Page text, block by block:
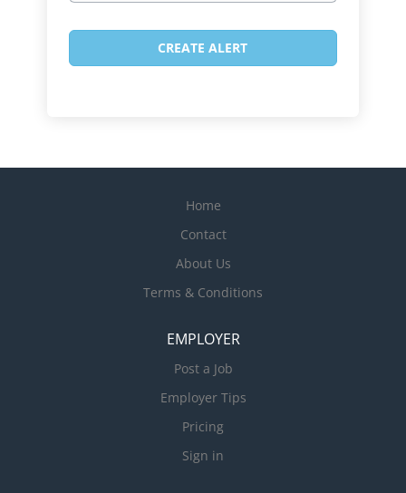
Home
Contact
About Us
Terms & Conditions
EMPLOYER
Post a Job
Employer Tips
Pricing
Sign in